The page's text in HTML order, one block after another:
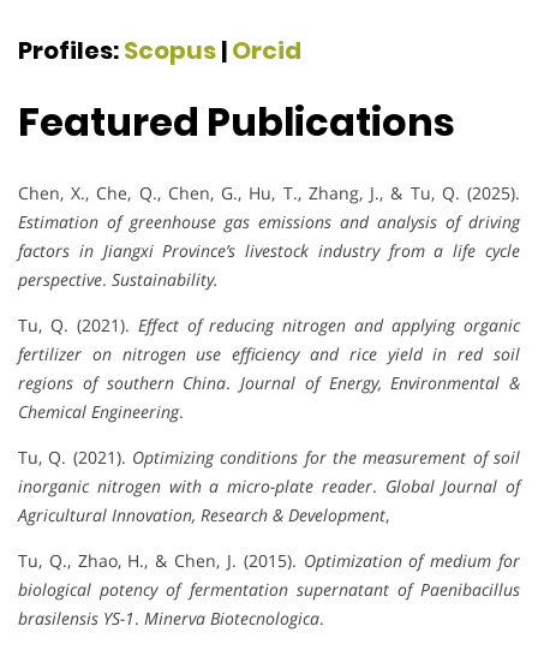
Profiles:Scopus|Orcid
Featured Publications
Chen, X., Che, Q., Chen, G., Hu, T., Zhang, J., & Tu, Q. (2025).
Estimation of greenhouse gas emissions and analysis of driving
factors in Jiangxi Province’s livestock industry from a life cycle
perspective. Sustainability.
Tu, Q. (2021). Effect of reducing nitrogen and applying organic
fertilizer on nitrogen use efficiency and rice yield in red soil
regions of southern China. Journal of Energy, Environmental &
Chemical Engineering.
Tu, Q. (2021). Optimizing conditions for the measurement of soil
inorganic nitrogen with a micro-plate reader. Global Journal of
Agricultural Innovation, Research & Development,
Tu, Q., Zhao, H., & Chen, J. (2015). Optimization of medium for
biological potency of fermentation supernatant of Paenibacillus
brasilensis YS-1. Minerva Biotecnologica.